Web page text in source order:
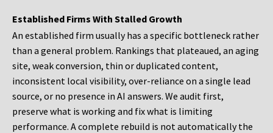
Established Firms With Stalled Growth
An established firm usually has a specific bottleneck rather
than a general problem. Rankings that plateaued, an aging
site, weak conversion, thin or duplicated content,
inconsistent local visibility, over-reliance on a single lead
source, or no presence in AI answers. We audit first,
preserve what is working and fix what is limiting
performance. A complete rebuild is not automatically the